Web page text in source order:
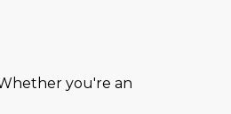
you're an